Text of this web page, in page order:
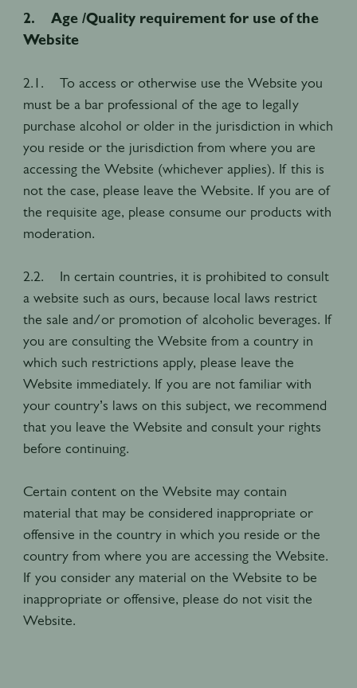
2. Age /Quality requirement for use of the
Website
2.1. To access or otherwise use the Website you
must be a bar professional of the age to legally
purchase alcohol or older in the jurisdiction in which
you reside or the jurisdiction from where you are
accessing the Website (whichever applies). If this is
not the case, please leave the Website. If you are of
the requisite age, please consume our products with
moderation.
2.2. In certain countries, it is prohibited to consult
a website such as ours, because local laws restrict
the sale and/or promotion of alcoholic beverages. If
you are consulting the Website from a country in
which such restrictions apply, please leave the
Website immediately. If you are not familiar with
your country’s laws on this subject, we recommend
that you leave the Website and consult your rights
before continuing.
Certain content on the Website may contain
material that may be considered inappropriate or
offensive in the country in which you reside or the
country from where you are accessing the Website.
If you consider any material on the Website to be
inappropriate or offensive, please do not visit the
Website.